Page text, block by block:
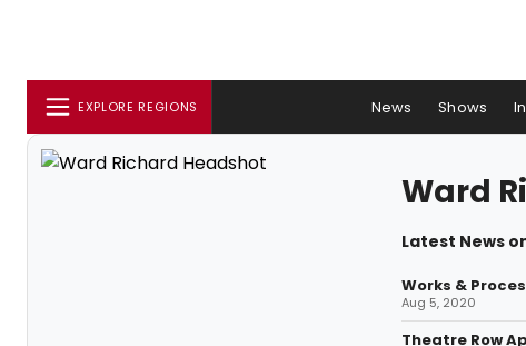
EXPLORE REGIONS News Shows
Ward
Latest News
Works &
Aug 5, 2020
Theatre Row